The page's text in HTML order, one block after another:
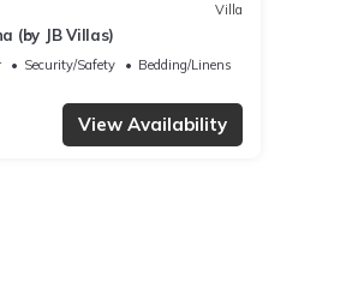
Villa
(by JB Villas)
Security/Safety
Bedding/Linens
View Availability